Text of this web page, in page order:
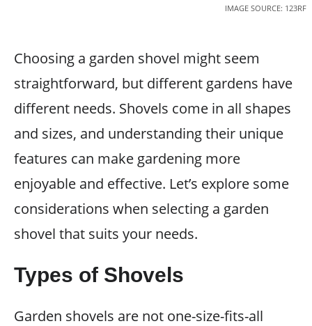
IMAGE SOURCE: 123RF
Choosing a garden shovel might seem
straightforward, but different gardens have
different needs. Shovels come in all shapes
and sizes, and understanding their unique
features can make gardening more
enjoyable and effective. Let’s explore some
considerations when selecting a garden
shovel that suits your needs.
Types of Shovels
Garden shovels are not one-size-fits-all